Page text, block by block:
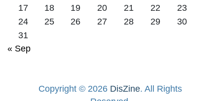
17
18 19 20 21 22
23
24
25 26 27 28 29
30
31
« Sep
Copyright © 2026 DisZine. All Rights